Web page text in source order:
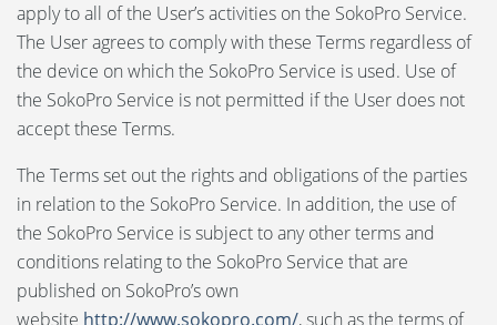
Suomi
apply to all of the User’s activities on the SokoPro Service.
The User agrees to comply with these Terms regardless of
the device on which the SokoPro Service is used. Use of
the SokoPro Service is not permitted if the User does not
accept these Terms.
The Terms set out the rights and obligations of the parties
in relation to the SokoPro Service. In addition, the use of
the SokoPro Service is subject to any other terms and
conditions relating to the SokoPro Service that are
published on SokoPro’s own
website http://www.sokopro.com/, such as the terms of